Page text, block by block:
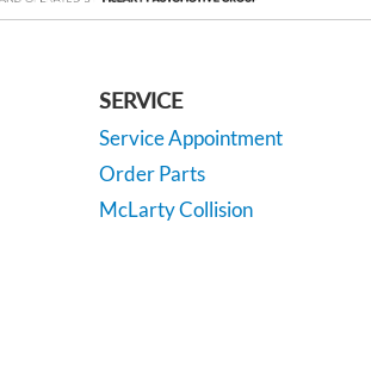
SERVICE
Service Appointment
Order Parts
McLarty Collision